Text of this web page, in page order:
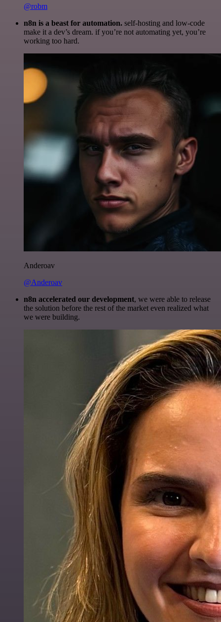
@robm
n8n is a beast for automation. self-hosting and low-code
make it a dev’s dream. if you’re not automating yet, you’re
working too hard.
Anderoav
@Anderoav
n8n accelerated our development, we were able to release
the solution before the rest of the market even realized what
we were building.